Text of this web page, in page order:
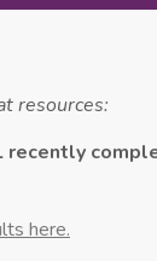
resources:
recently
here.